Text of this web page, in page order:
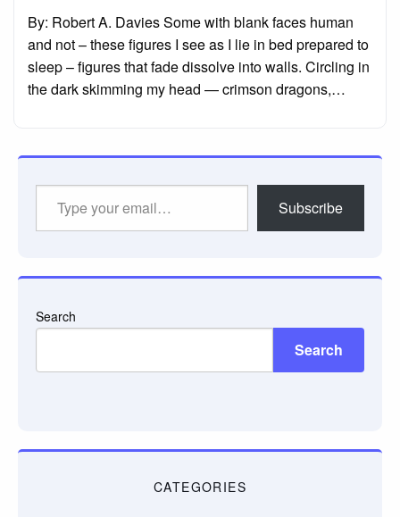
By: Robert A. Davies Some with blank faces human
and not – these figures I see as I lie in bed prepared to
sleep – figures that fade dissolve into walls. Circling in
the dark skimming my head — crimson dragons,…
Subscribe
Search
Search
CATEGORIES